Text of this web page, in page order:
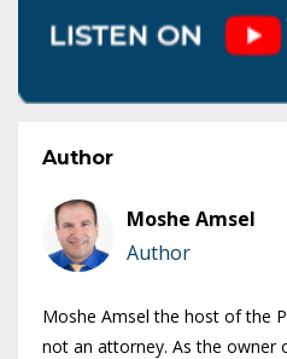
Author
Moshe Amsel
Author
Moshe Amsel the host of the
not an attorney. As the owner